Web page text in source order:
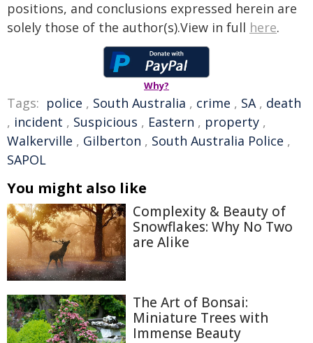
positions, and conclusions expressed herein are
solely those of the author(s).View in full here.
Why?
Tags: police , South Australia , crime , SA, death
, incident , Suspicious , Eastern , property ,
Walkerville , Gilberton , South Australia Police ,
SAPOL
You might also like
Complexity & Beauty of
Snowflakes: Why No Two
are Alike
The Art of Bonsai:
Miniature Trees with
Immense Beauty